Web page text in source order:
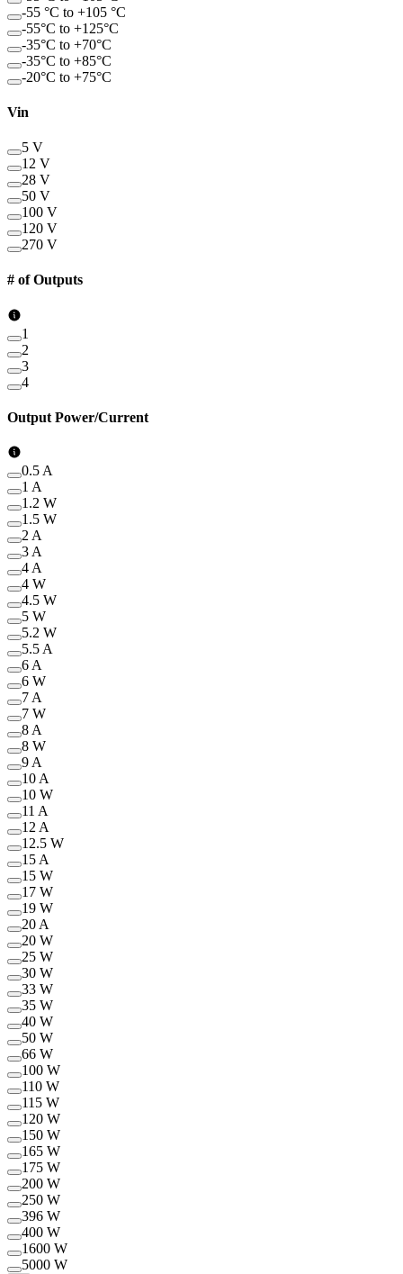
-55 °C to +105 °C
-55°C to +125°C
-35°C to +70°C
-35°C to +85°C
-20°C to +75°C
Vin
5 V
12 V
28 V
50 V
100 V
120 V
270 V
# of Outputs
1
2
3
4
Output Power/Current
0.5 A
1 A
1.2 W
1.5 W
2 A
3 A
4 A
4 W
4.5 W
5 W
5.2 W
5.5 A
6 A
6 W
7 A
7 W
8 A
8 W
9 A
10 A
10 W
11 A
12 A
12.5 W
15 A
15 W
17 W
19 W
20 A
20 W
25 W
30 W
33 W
35 W
40 W
50 W
66 W
100 W
110 W
115 W
120 W
150 W
165 W
175 W
200 W
250 W
396 W
400 W
1600 W
5000 W